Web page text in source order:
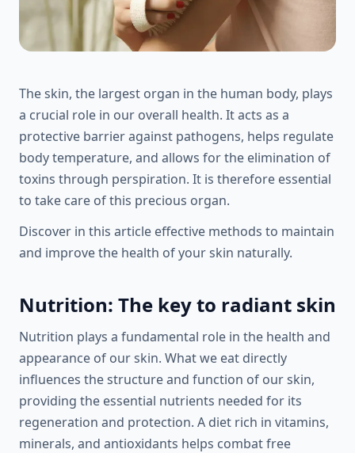
The skin, the largest organ in the human body, plays
a crucial role in our overall health. It acts as a
protective barrier against pathogens, helps regulate
body temperature, and allows for the elimination of
toxins through perspiration. It is therefore essential
to take care of this precious organ.
Discover in this article effective methods to maintain
and improve the health of your skin naturally.
Nutrition: The key to radiant skin
Nutrition plays a fundamental role in the health and
appearance of our skin. What we eat directly
influences the structure and function of our skin,
providing the essential nutrients needed for its
regeneration and protection. A diet rich in vitamins,
minerals, and antioxidants helps combat free